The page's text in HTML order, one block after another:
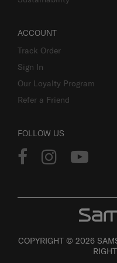
ACCOUNT
Track Order
Sign In
Our Loyalty Program
Refer a Friend
FOLLOW US
COPYRIGHT © 2026